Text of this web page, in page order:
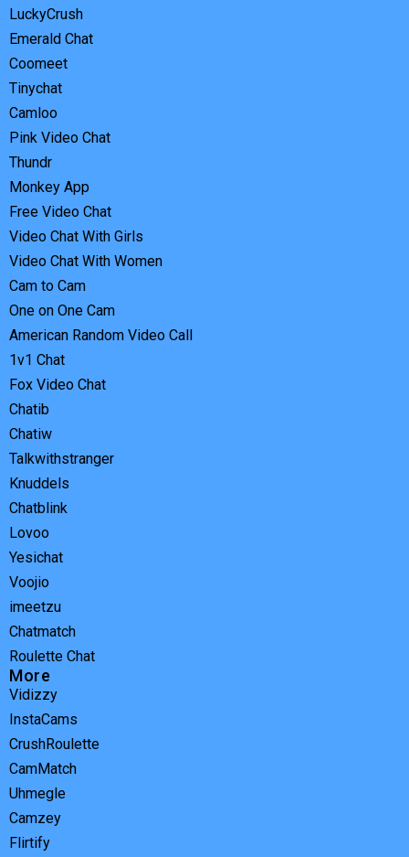
LuckyCrush
Emerald Chat
Coomeet
Tinychat
Camloo
Pink Video Chat
Thundr
Monkey App
Free Video Chat
Video Chat With Girls
Video Chat With Women
Cam to Cam
One on One Cam
American Random Video Call
1v1 Chat
Fox Video Chat
Chatib
Chatiw
Talkwithstranger
Knuddels
Chatblink
Lovoo
Yesichat
Voojio
imeetzu
Chatmatch
Roulette Chat
More
Vidizzy
InstaCams
CrushRoulette
CamMatch
Uhmegle
Camzey
Flirtify